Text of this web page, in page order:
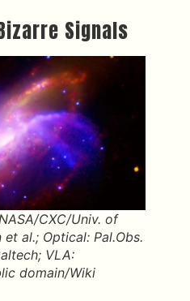
Signals
CXC/Univ. of
al.; Optical: Pal.Obs.
VLA:
domain/Wiki